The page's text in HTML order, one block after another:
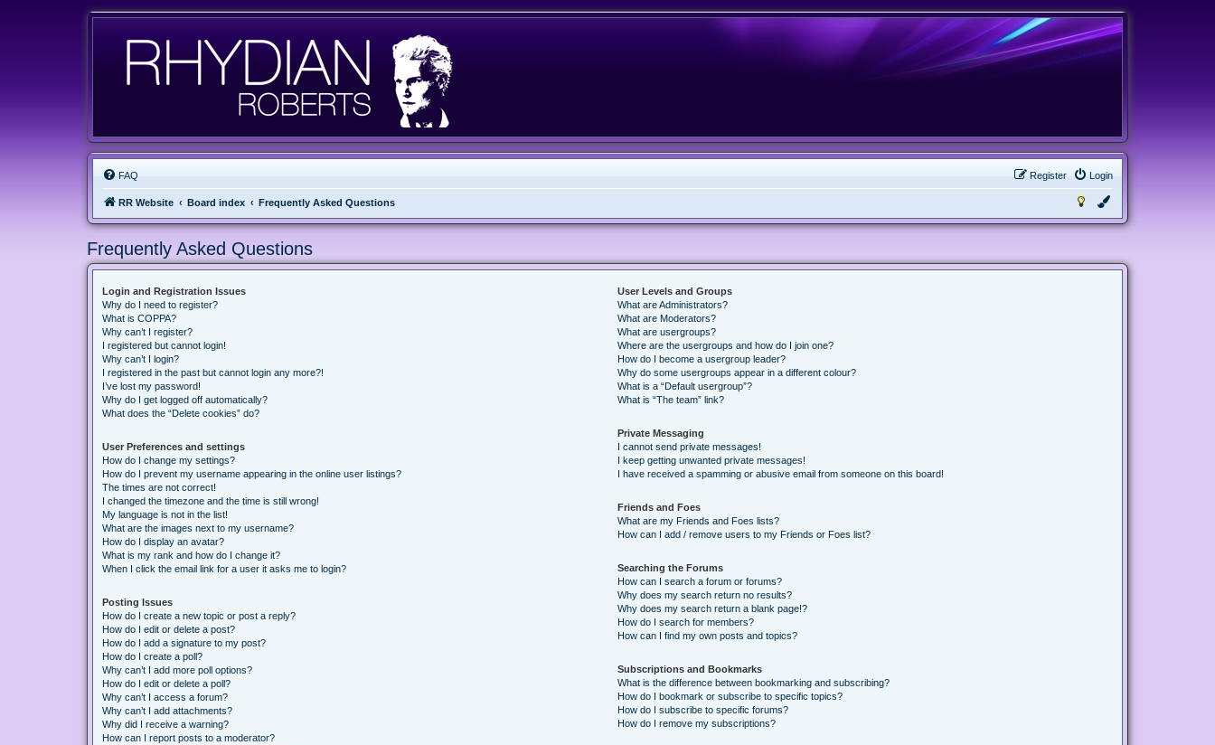
FAQ Login
Register
RR Website Board index Frequently Asked Questions
Frequently Asked Questions
Login and Registration Issues
Why do I need to register?
What is COPPA?
Why can’t I register?
I registered but cannot login!
Why can’t I login?
I registered in the past but cannot login any more?!
I’ve lost my password!
Why do I get logged off automatically?
What does the “Delete cookies” do?
User Preferences and settings
How do I change my settings?
How do I prevent my username appearing in the online user listings?
The times are not correct!
I changed the timezone and the time is still wrong!
My language is not in the list!
What are the images next to my username?
How do I display an avatar?
What is my rank and how do I change it?
When I click the email link for a user it asks me to login?
Posting Issues
How do I create a new topic or post a reply?
How do I edit or delete a post?
How do I add a signature to my post?
How do I create a poll?
Why can’t I add more poll options?
How do I edit or delete a poll?
Why can’t I access a forum?
Why can’t I add attachments?
Why did I receive a warning?
How can I report posts to a moderator?
User Levels and Groups
What are Administrators?
What are Moderators?
What are usergroups?
Where are the usergroups and how do I join one?
How do I become a usergroup leader?
Why do some usergroups appear in a different colour?
What is a “Default usergroup”?
What is “The team” link?
Private Messaging
I cannot send private messages!
I keep getting unwanted private messages!
I have received a spamming or abusive email from someone on this board!
Friends and Foes
What are my Friends and Foes lists?
How can I add / remove users to my Friends or Foes list?
Searching the Forums
How can I search a forum or forums?
Why does my search return no results?
Why does my search return a blank page!?
How do I search for members?
How can I find my own posts and topics?
Subscriptions and Bookmarks
What is the difference between bookmarking and subscribing?
How do I bookmark or subscribe to specific topics?
How do I subscribe to specific forums?
How do I remove my subscriptions?